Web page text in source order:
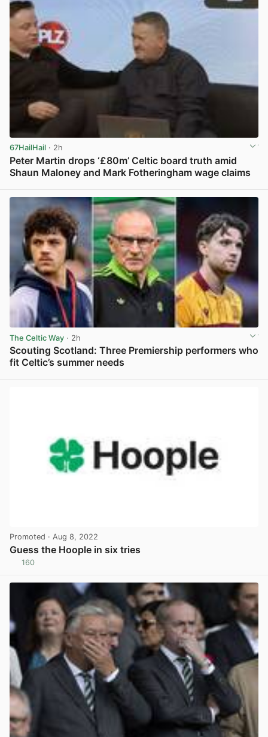
67HailHail · 2h
Peter Martin drops ‘£80m’ Celtic board truth amid
Shaun Maloney and Mark Fotheringham wage claims
The Celtic Way · 2h
Scouting Scotland: Three Premiership performers who
fit Celtic’s summer needs
Promoted · Aug 8, 2022
Guess the Hoople in six tries
160